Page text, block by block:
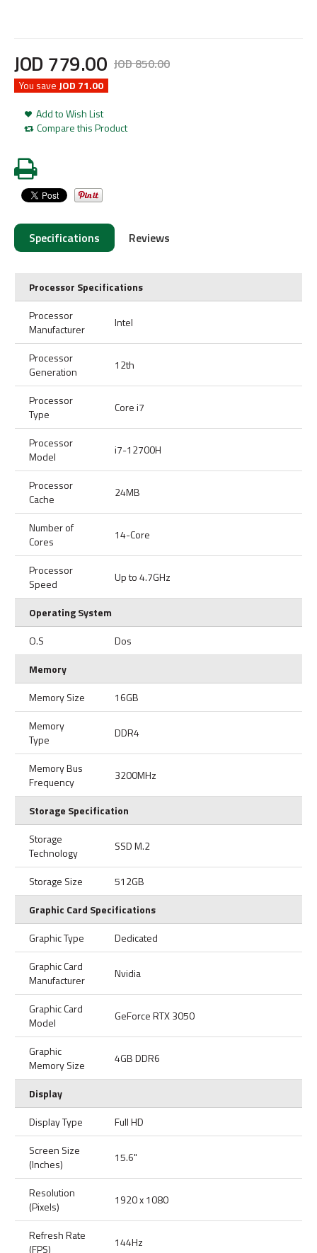
JOD850.00
JOD 779.00
You save JOD 71.00
Add to Wish List
Compare this Product
Specifications Reviews
Processor Specifications
Processor
Manufacturer
Intel
Processor
Generation
12th
Processor
Type
Core i7
Processor
Model
i7-12700H
Processor
Cache
24MB
Number of
Cores
14-Core
Processor
Speed
Up to 4.7GHz
Operating System
O.S
Dos
Memory
Memory Size
16GB
Memory
Type
DDR4
Memory Bus
Frequency
3200MHz
Storage Specification
Storage
Technology
SSD M.2
Storage Size
512GB
Graphic Card Specifications
Graphic Type
Dedicated
Graphic Card
Manufacturer
Nvidia
Graphic Card
Model
GeForce RTX 3050
Graphic
Memory Size
4GB DDR6
Display
Display Type
Full HD
Screen Size
(Inches)
15.6"
Resolution
(Pixels)
1920 x 1080
Refresh Rate
(FPS)
144Hz